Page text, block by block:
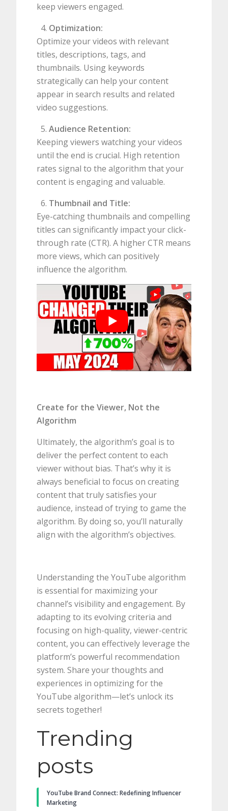
keep viewers engaged.
Optimization:
Optimize your videos with relevant
titles, descriptions, tags, and
thumbnails. Using keywords
strategically can help your content
appear in search results and related
video suggestions.
Audience Retention:
Keeping viewers watching your videos
until the end is crucial. High retention
rates signal to the algorithm that your
content is engaging and valuable.
Thumbnail and Title:
Eye-catching thumbnails and compelling
titles can significantly impact your click-
through rate (CTR). A higher CTR means
more views, which can positively
influence the algorithm.
Create for the Viewer, Not the
Algorithm
Ultimately, the algorithm’s goal is to
deliver the perfect content to each
viewer without bias. That’s why it is
always beneficial to focus on creating
content that truly satisfies your
audience, instead of trying to game the
algorithm. By doing so, you’ll naturally
align with the algorithm’s objectives.
Understanding the YouTube algorithm
is essential for maximizing your
channel’s visibility and engagement. By
adapting to its evolving criteria and
focusing on high-quality, viewer-centric
content, you can effectively leverage the
platform’s powerful recommendation
system. Share your thoughts and
experiences in optimizing for the
YouTube algorithm—let’s unlock its
secrets together!
Trending
posts
YouTube Brand Connect: Redefining Influencer
Marketing